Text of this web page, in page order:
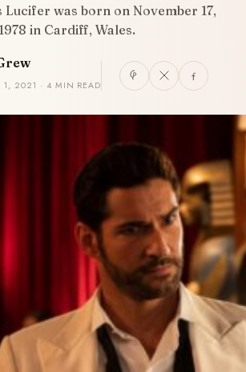
Lucifer was born on November 17,
1978 in Cardiff, Wales.
1, 2021 · 4 MIN READ